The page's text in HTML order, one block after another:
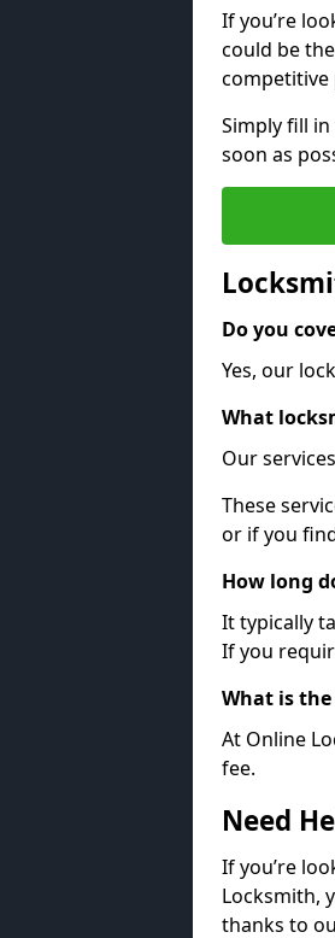
If you’re
could be
competitive
Simply fill
soon as
Do you
Yes, our
What
Our
These
or if you
How long
It typically
If you
What is
At Online
fee.
Need
If you’re
Locksmith,
thanks to